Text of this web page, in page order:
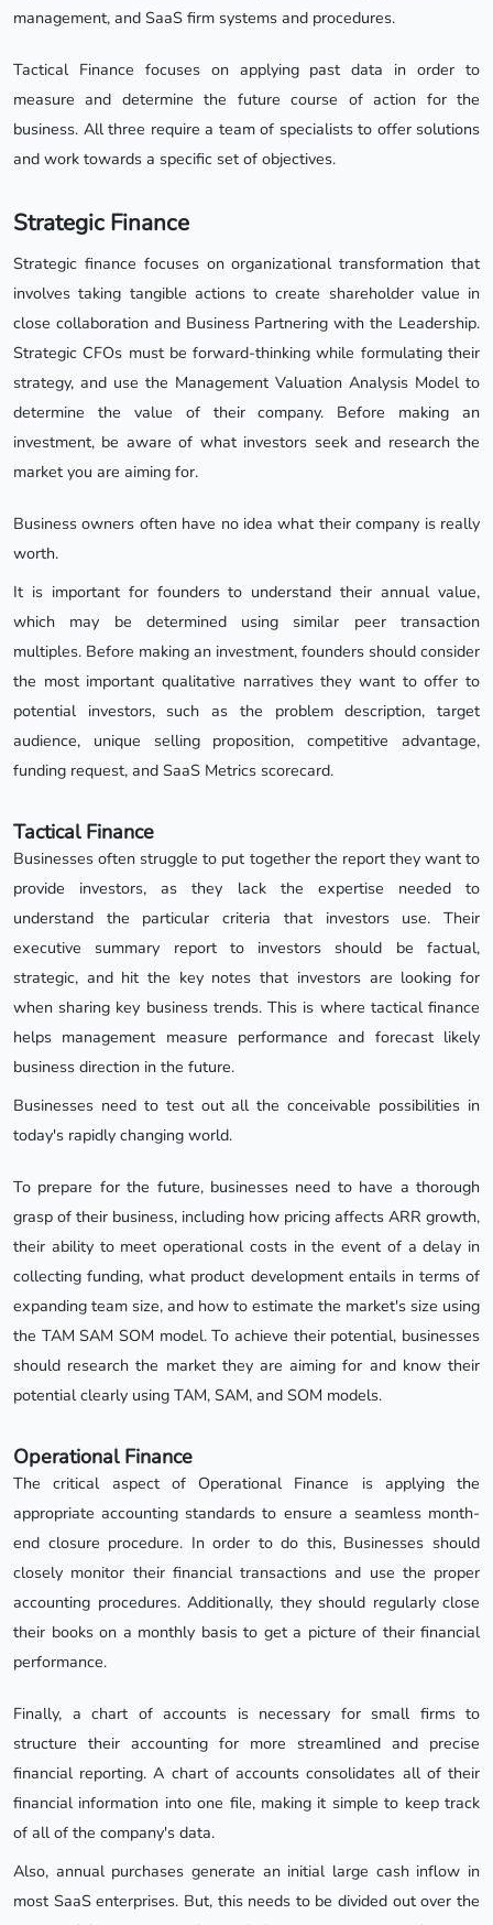
management, and SaaS firm systems and procedures.
Tactical Finance focuses on applying past data in order to
measure and determine the future course of action for the
business. All three require a team of specialists to offer solutions
and work towards a specific set of objectives.
Strategic Finance
Strategic finance focuses on organizational transformation that
involves taking tangible actions to create shareholder value in
close collaboration and Business Partnering with the Leadership.
Strategic CFOs must be forward-thinking while formulating their
strategy, and use the Management Valuation Analysis Model to
determine the value of their company. Before making an
investment, be aware of what investors seek and research the
market you are aiming for.
Business owners often have no idea what their company is really
worth.
It is important for founders to understand their annual value,
which may be determined using similar peer transaction
multiples. Before making an investment, founders should consider
the most important qualitative narratives they want to offer to
potential investors, such as the problem description, target
audience, unique selling proposition, competitive advantage,
funding request, and SaaS Metrics scorecard.
Tactical Finance
Businesses often struggle to put together the report they want to
provide investors, as they lack the expertise needed to
understand the particular criteria that investors use. Their
executive summary report to investors should be factual,
strategic, and hit the key notes that investors are looking for
when sharing key business trends. This is where tactical finance
helps management measure performance and forecast likely
business direction in the future.
Businesses need to test out all the conceivable possibilities in
today's rapidly changing world.
To prepare for the future, businesses need to have a thorough
grasp of their business, including how pricing affects ARR growth,
their ability to meet operational costs in the event of a delay in
collecting funding, what product development entails in terms of
expanding team size, and how to estimate the market's size using
the TAM SAM SOM model. To achieve their potential, businesses
should research the market they are aiming for and know their
potential clearly using TAM, SAM, and SOM models.
Operational Finance
The critical aspect of Operational Finance is applying the
appropriate accounting standards to ensure a seamless month-
end closure procedure. In order to do this, Businesses should
closely monitor their financial transactions and use the proper
accounting procedures. Additionally, they should regularly close
their books on a monthly basis to get a picture of their financial
performance.
Finally, a chart of accounts is necessary for small firms to
structure their accounting for more streamlined and precise
financial reporting. A chart of accounts consolidates all of their
financial information into one file, making it simple to keep track
of all of the company's data.
Also, annual purchases generate an initial large cash inflow in
most SaaS enterprises. But, this needs to be divided out over the